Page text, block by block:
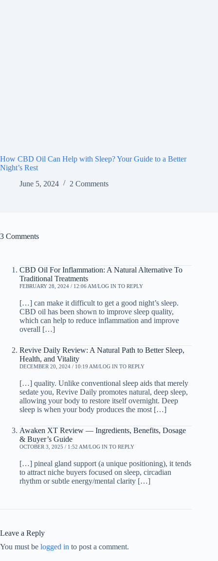
How CBD Oil Can Help with Sleep? Your Guide to a Better
Night’s Rest
June 5, 2024
2 Comments
3 Comments
CBD Oil For Inflammation: A Natural Alternative To
Traditional Treatments
FEBRUARY 28, 2024 / 12:06 AM LOG IN TO REPLY
[…] can make it difficult to get a good night’s sleep.
CBD oil has been shown to improve sleep quality,
which can help to reduce inflammation and improve
overall […]
Revive Daily Review: A Natural Path to Better Sleep,
Health, and Vitality
DECEMBER 20, 2024 / 10:19 AM LOG IN TO REPLY
[…] quality. Unlike conventional sleep aids that merely
sedate you, Revive Daily promotes natural, deep sleep,
allowing your body to restore itself overnight. Deep
sleep is when your body produces the most […]
Awaken XT Review — Ingredients, Benefits, Dosage
& Buyer’s Guide
OCTOBER 3, 2025 / 1:52 AM LOG IN TO REPLY
[…] pineal gland support (a unique positioning), it tends
to attract niche buyers focused on sleep, circadian
rhythm or subtle energy/mental clarity […]
Leave a Reply
You must be logged in to post a comment.